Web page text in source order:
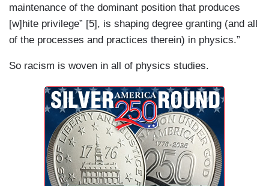
maintenance of the dominant position that produces
[w]hite privilege” [5], is shaping degree granting (and all
of the processes and practices therein) in physics.”
So racism is woven in all of physics studies.